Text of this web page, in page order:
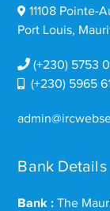
11108 Pointe-
Port Louis,
(+230) 5753
(+230) 5965
Bank Details
Bank : The